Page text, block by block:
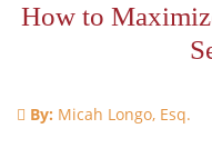
How to
By: Micah Longo, Esq.